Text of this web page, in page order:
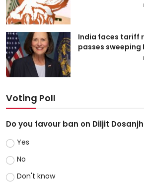
India faces tariff
passes sweeping
Voting Poll
Do you favour ban on Diljit
Yes
No
Don't know